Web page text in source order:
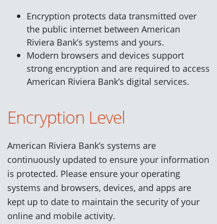
Encryption protects data transmitted over
the public internet between American
Riviera Bank’s systems and yours.
Modern browsers and devices support
strong encryption and are required to access
American Riviera Bank’s digital services.
Encryption Level
American Riviera Bank’s systems are
continuously updated to ensure your information
is protected. Please ensure your operating
systems and browsers, devices, and apps are
kept up to date to maintain the security of your
online and mobile activity.